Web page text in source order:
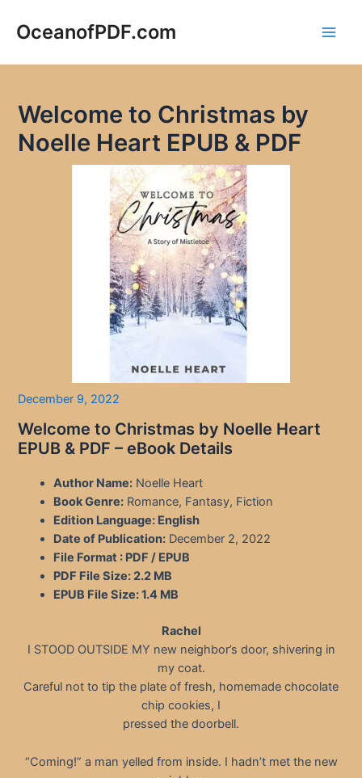
OceanofPDF.com
Welcome to Christmas by
Noelle Heart EPUB & PDF
December 9, 2022
Welcome to Christmas by Noelle Heart
EPUB & PDF – eBook Details
Author Name: Noelle Heart
Book Genre: Romance, Fantasy, Fiction
Edition Language: English
Date of Publication: December 2, 2022
File Format : PDF / EPUB
PDF File Size:2.2 MB
EPUB File Size:1.4 MB
Rachel
I STOOD OUTSIDE MY new neighbor’s door, shivering in
my coat.
Careful not to tip the plate of fresh, homemade chocolate
chip cookies, I
pressed the doorbell.
“Coming!” a man yelled from inside. I hadn’t met the new